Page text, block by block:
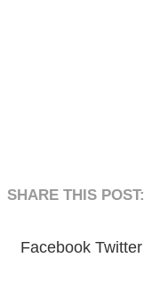
SHARE THIS POST:​
Facebook Twitter